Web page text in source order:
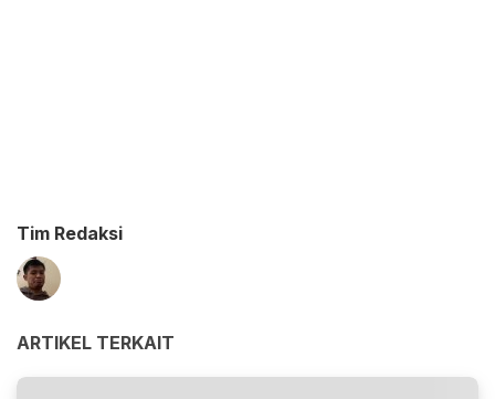
Tim Redaksi
ARTIKEL TERKAIT